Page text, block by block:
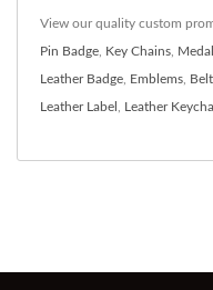
View our quality custom
Pin Badge Key Chains Medal
Leather Badge Emblems
Leather Label Leather